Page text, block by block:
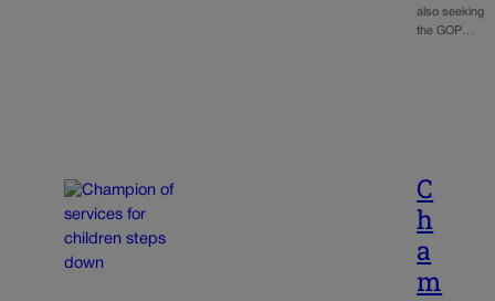
also seeking
the GOP…
C
h
a
m